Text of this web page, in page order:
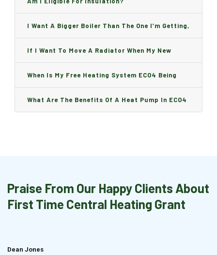
I Want A Bigger Boiler Than The One I’m Getting,
Can I Change It And Are There Any Charge?
If I Want To Move A Radiator When My New
Boiler Is Installed, Will I Be A Charge?
When Is My Free Heating System ECO4 Being
Installed And How Long Will It Take?
What Are The Benefits Of A Heat Pump In ECO4
Praise From Our Happy Clients About
First Time Central Heating Grant
Dean Jones